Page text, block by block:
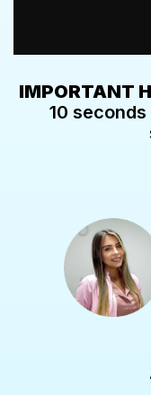
IMPORTANT
10